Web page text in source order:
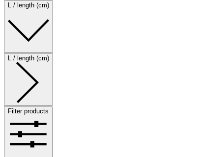
L / length (cm)
L / length (cm)
Filter products